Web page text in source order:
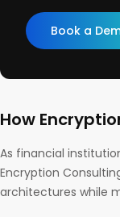
Book a
How
As financial
Encryption
architectures while